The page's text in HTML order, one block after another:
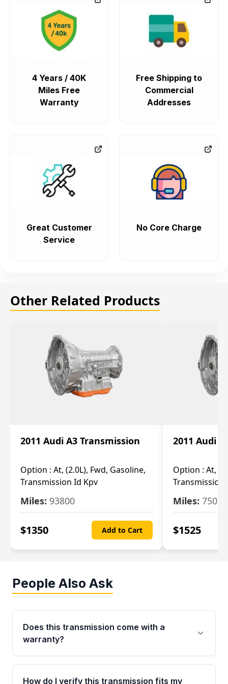
4 Years / 40K
Miles Free
Warranty
Free Shipping to
Commercial
Addresses
Great Customer
Service
No Core Charge
Other Related Products
2011 Audi A3 Transmission
Option : At, (2.0L), Fwd, Gasoline,
Transmission Id Kpv
Miles: 93800
$1350 Add to Cart
2011 Audi
Option : At,
Transmission
Miles: 75093
$1525
People Also Ask
Does this transmission come with a
warranty?
Yes. Every used transmission from Moon Auto
Parts is backed by a 4-Year / 40,000-Mile
How do I verify this transmission fits my